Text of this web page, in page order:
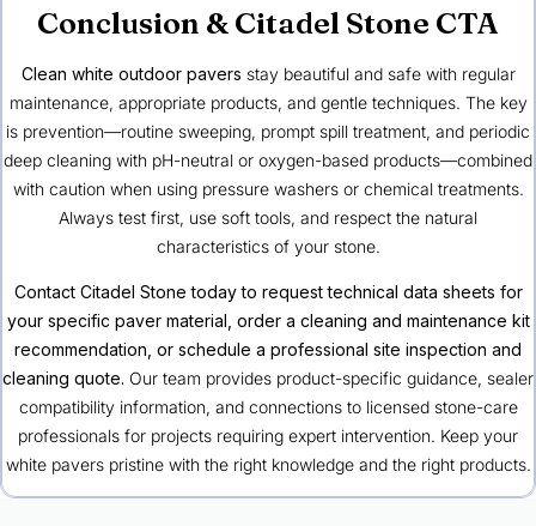
Conclusion & Citadel Stone CTA
Clean white outdoor pavers stay beautiful and safe with regular
maintenance, appropriate products, and gentle techniques. The key
is prevention—routine sweeping, prompt spill treatment, and periodic
deep cleaning with pH-neutral or oxygen-based products—combined
with caution when using pressure washers or chemical treatments.
Always test first, use soft tools, and respect the natural
characteristics of your stone.
Contact Citadel Stone today to request technical data sheets for
your specific paver material, order a cleaning and maintenance kit
recommendation, or schedule a professional site inspection and
cleaning quote. Our team provides product-specific guidance, sealer
compatibility information, and connections to licensed stone-care
professionals for projects requiring expert intervention. Keep your
white pavers pristine with the right knowledge and the right products.